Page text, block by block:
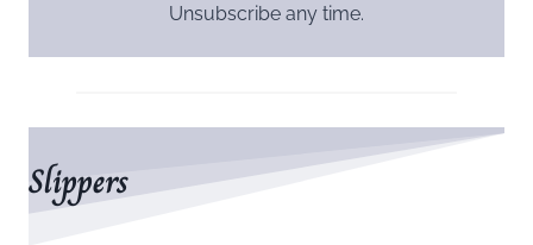
Unsubscribe any time.
Slippers